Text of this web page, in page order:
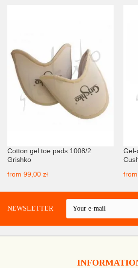
Cotton gel toe pads 1008/2
Grishko
from 99,00 zł
Gel-
from
A NEWSLETTER